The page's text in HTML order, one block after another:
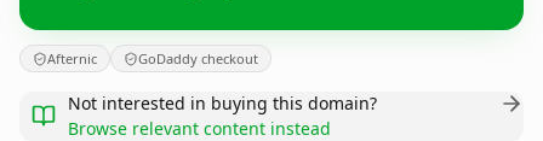
Afternic GoDaddy checkout
Not interested in buying this domain?
Browse relevant content instead